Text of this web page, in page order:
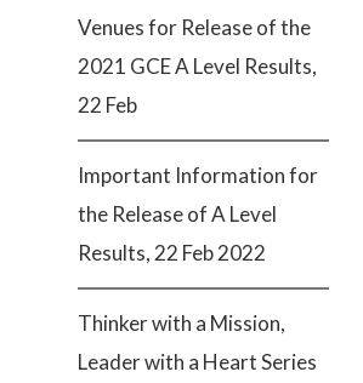
Venues for Release of the
2021 GCE A Level Results,
22 Feb
Important Information for
the Release of A Level
Results, 22 Feb 2022
Thinker with a Mission,
Leader with a Heart Series